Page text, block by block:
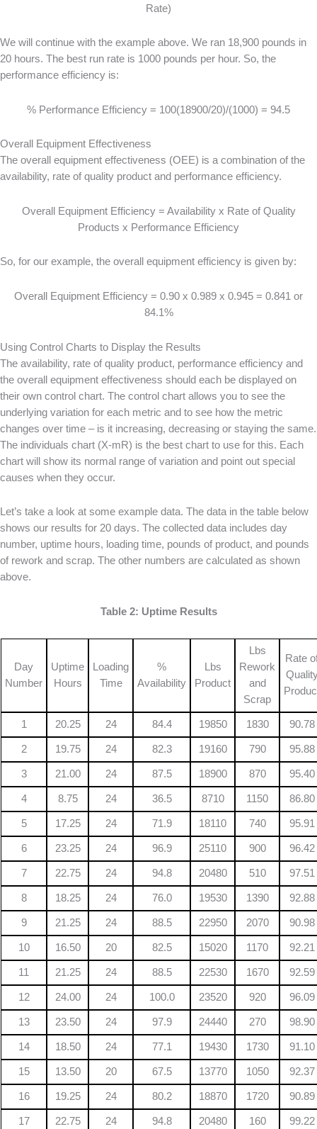
Rate)
We will continue with the example above. We ran 18,900 pounds in
20 hours. The best run rate is 1000 pounds per hour. So, the
performance efficiency is:
% Performance Efficiency = 100(18900/20)/(1000) = 94.5
Overall Equipment Effectiveness
The overall equipment effectiveness (OEE) is a combination of the
availability, rate of quality product and performance efficiency.
Overall Equipment Efficiency = Availability x Rate of Quality
Products x Performance Efficiency
So, for our example, the overall equipment efficiency is given by:
Overall Equipment Efficiency = 0.90 x 0.989 x 0.945 = 0.841 or
84.1%
Using Control Charts to Display the Results
The availability, rate of quality product, performance efficiency and
the overall equipment effectiveness should each be displayed on
their own control chart. The control chart allows you to see the
underlying variation for each metric and to see how the metric
changes over time – is it increasing, decreasing or staying the same.
The individuals chart (X-mR) is the best chart to use for this. Each
chart will show its normal range of variation and point out special
causes when they occur.
Let’s take a look at some example data. The data in the table below
shows our results for 20 days. The collected data includes day
number, uptime hours, loading time, pounds of product, and pounds
of rework and scrap. The other numbers are calculated as shown
above.
Table 2: Uptime Results
Day
Number
Uptime
Hours
Loading
Time
%
Availability
Lbs
Product
Lbs
Rework
and
Scrap
Rate
1 20.25 24 84.4 19850 1830 90.78
2 19.75 24 82.3 19160 790 95.88
3 21.00 24 87.5 18900 870 95.40
4 8.75 24 36.5 8710 1150 86.80
5 17.25 24 71.9 18110 740 95.91
6 23.25 24 96.9 25110 900 96.42
7 22.75 24 94.8 20480 510 97.51
8 18.25 24 76.0 19530 1390 92.88
9 21.25 24 88.5 22950 2070 90.98
10 16.50 20 82.5 15020 1170 92.21
11 21.25 24 88.5 22530 1670 92.59
12 24.00 24 100.0 23520 920 96.09
13 23.50 24 97.9 24440 270 98.90
14 18.50 24 77.1 19430 1730 91.10
15 13.50 20 67.5 13770 1050 92.37
16 19.25 24 80.2 18870 1720 90.89
17 22.75 24 94.8 20480 160 99.22